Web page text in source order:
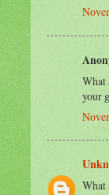
What
your
What